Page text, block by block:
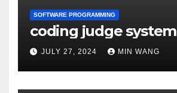
SOFTWARE PROGRAMMING
coding judge system
JULY 27, 2024 MIN WANG